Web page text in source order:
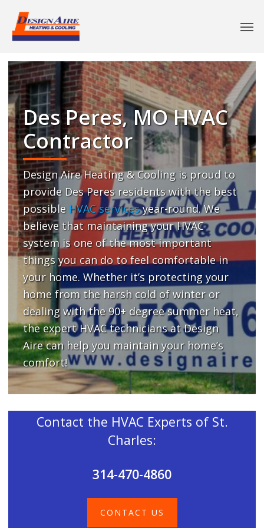
Des Peres, MO HVAC
Contractor
Design Aire Heating & Cooling is proud to
provide Des Peres residents with the best
possible HVAC servicesyear-round. We
believe that maintaining your HVAC
system is one of the most important
things you can do to feel comfortable in
your home. Whether it’s protecting your
home from the harsh cold of winter or
dealing with the 90+ degree summer heat,
the expert HVAC technicians at Design
Aire can help you maintain your home’s
comfort!
Contact the HVAC Experts of St.
Charles:
314-470-4860
CONTACT US